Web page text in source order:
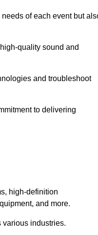
of each event but
quality sound and
and troubleshoot
to delivering
high-definition
and more.
various industries.